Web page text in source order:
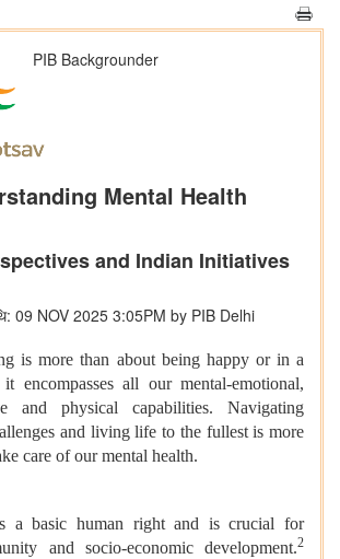
PIB Backgrounder
Mental Health
and Indian Initiatives
09 NOV 2025 3:05PM by PIB Delhi
is more than about being happy or in a
all our mental-emotional,
and physical capabilities. Navigating
and living life to the fullest is more
care of our mental health.
a basic human right and is crucial for
and socio-economic development.2